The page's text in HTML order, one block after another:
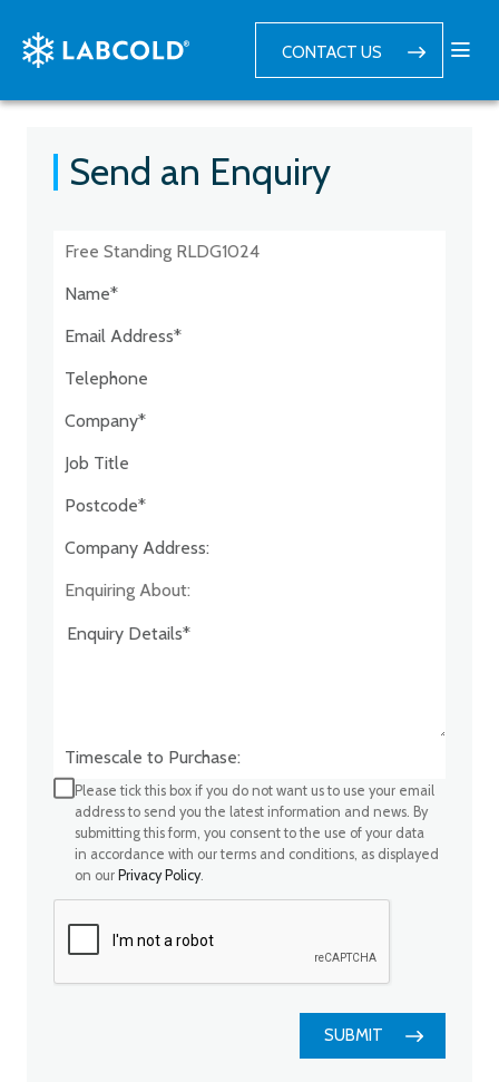
CONTACT US
Send an Enquiry
Postcode:*
Company Address:*
Enquiring About:
Timescale to Purchase:
Please tick this box if you do not want us to use your email
address to send you the latest information and news. By
submitting this form, you consent to the use of your data
in accordance with our terms and conditions, as displayed
on our Privacy Policy.
SUBMIT